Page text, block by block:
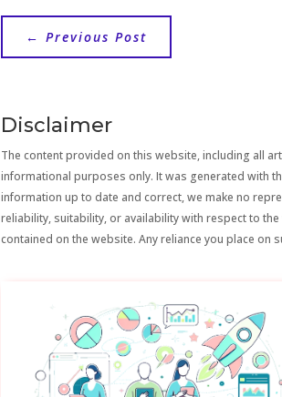
←Previous Post
Disclaimer
The content provided on this website, including all
informational purposes only. It was generated with
information up to date and correct, we make no
reliability, suitability, or availability with respect to
contained on the website. Any reliance you place